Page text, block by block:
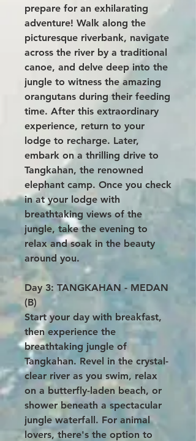
prepare for an exhilarating
adventure! Walk along the
picturesque riverbank, navigate
across the river by a traditional
canoe, and delve deep into the
jungle to witness the amazing
orangutans during their feeding
time. After this extraordinary
experience, return to your
lodge to recharge. Later,
embark on a thrilling drive to
Tangkahan, the renowned
elephant camp. Once you check
in at your lodge with
breathtaking views of the
jungle, take the evening to
relax and soak in the beauty
around you.
Day 3: TANGKAHAN - MEDAN
(B)
Start your day with breakfast,
then experience the
breathtaking jungle of
Tangkahan. Revel in the crystal-
clear river as you swim, relax
on a butterfly-laden beach, or
shower beneath a spectacular
jungle waterfall. For animal
lovers, there's the option to